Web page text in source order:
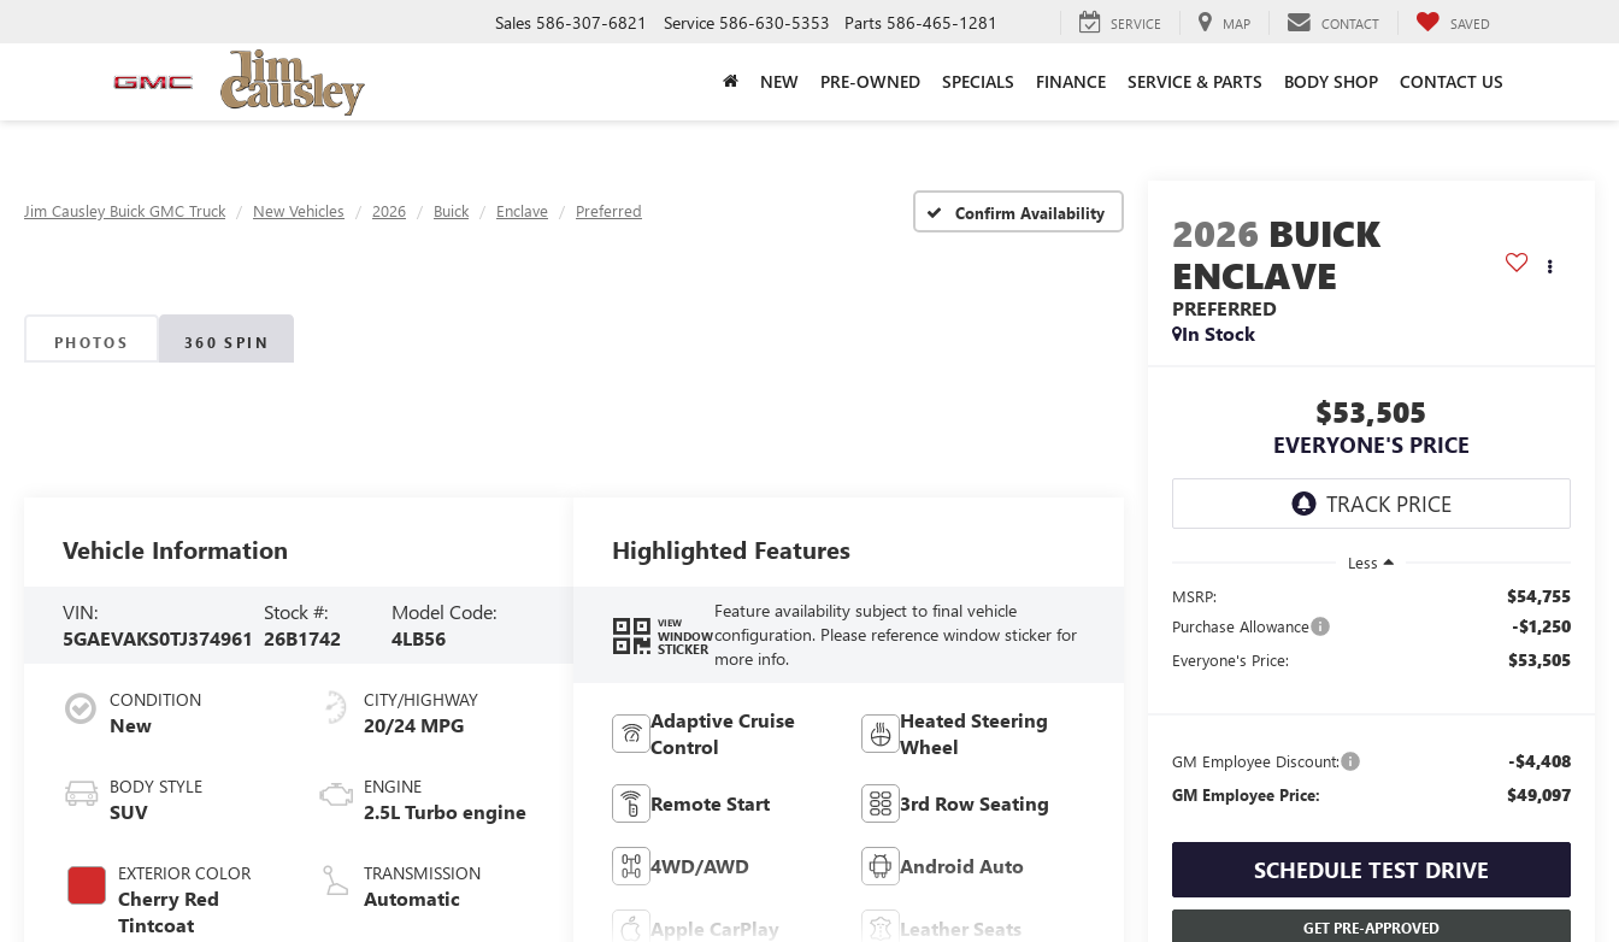
Sales 586-307-6821 Service 586-630-5353 Parts 586-465-1281 SERVICE MAP CONTACT SAVED
NEW PRE-OWNED SPECIALS FINANCE SERVICE & PARTS BODY SHOP CONTACT US
Jim Causley Buick GMC Truck New Vehicles 2026 Buick Enclave Preferred Confirm Availability
PHOTOS 360 SPIN
2026 BUICK
ENCLAVE
PREFERRED
In Stock
$53,505
EVERYONE'S PRICE
Less
MSRP:
$54,755
Purchase Allowance -$1,250
Everyone's Price: $53,505
GM Employee Discount: -$4,408
GM Employee Price: $49,097
SCHEDULE TEST DRIVE
GET PRE-APPROVED
Vehicle Information
VIN:
5GAEVAKS0TJ374961
Stock #:
26B1742
Model Code:
4LB56
CONDITION
New
BODY STYLE
SUV
EXTERIOR COLOR
Cherry Red
Tintcoat
CITY/HIGHWAY
20/24 MPG
ENGINE
2.5L Turbo engine
TRANSMISSION
Automatic
Highlighted Features
VIEW
WINDOW
STICKER
Feature availability subject to final vehicle
configuration. Please reference window sticker for
more info.
Adaptive Cruise
Control
Heated Steering
Wheel
Remote Start 3rd Row Seating
4WD/AWD Android Auto
Apple CarPlay Leather Seats